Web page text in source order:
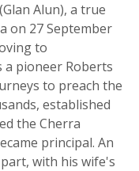
(Glan Alun), a true
on 27 September
to
a pioneer Roberts
to preach the
established
the Cherra
principal. An
with his wife's